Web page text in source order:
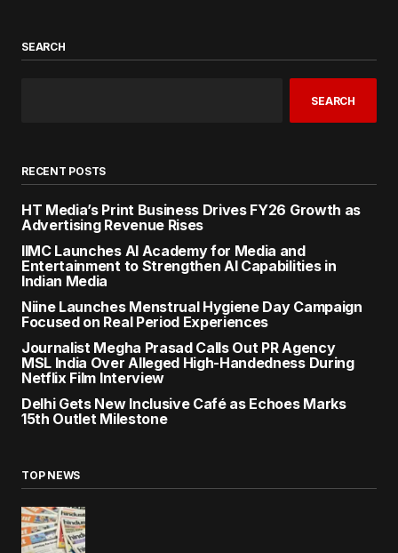
SEARCH
SEARCH
RECENT POSTS
HT Media’s Print Business Drives FY26 Growth as
Advertising Revenue Rises
IIMC Launches AI Academy for Media and
Entertainment to Strengthen AI Capabilities in
Indian Media
Niine Launches Menstrual Hygiene Day Campaign
Focused on Real Period Experiences
Journalist Megha Prasad Calls Out PR Agency
MSL India Over Alleged High-Handedness During
Netflix Film Interview
Delhi Gets New Inclusive Café as Echoes Marks
15th Outlet Milestone
TOP NEWS